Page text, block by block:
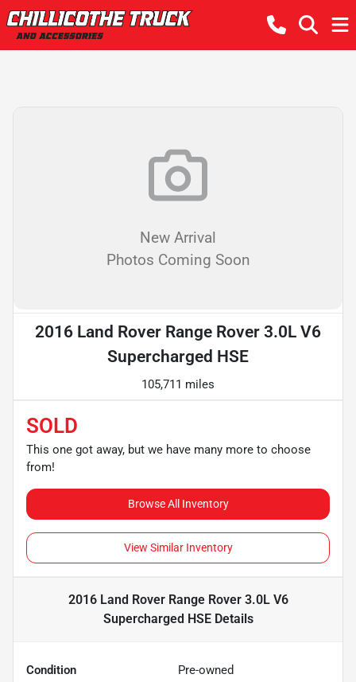
New Arrival
Photos Coming Soon
2016 Land Rover Range Rover 3.0L V6
Supercharged HSE
105,711 miles
SOLD
This one got away, but we have many more to choose
from!
Browse All Inventory
View Similar Inventory
2016 Land Rover Range Rover 3.0L V6
Supercharged HSEDetails
Condition Pre-owned